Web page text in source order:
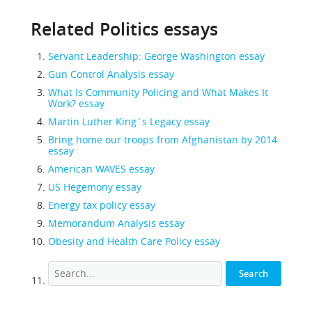
Related Politics essays
Servant Leadership: George Washington essay
Gun Control Analysis essay
What Is Community Policing and What Makes It
Work? essay
Martin Luther King`s Legacy essay
Bring home our troops from Afghanistan by 2014
essay
American WAVES essay
US Hegemony essay
Energy tax policy essay
Memorandum Analysis essay
Obesity and Health Care Policy essay